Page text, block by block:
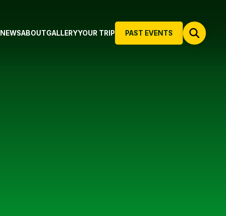
PAST EVENTS
NEWSABOUTGALLERYYOUR TRIP